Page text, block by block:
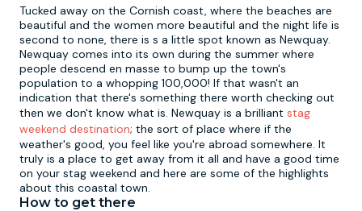
Tucked away on the Cornish coast, where the beaches are
beautiful and the women more beautiful and the night life is
second to none, there is s a little spot known as Newquay.
Newquay comes into its own during the summer where
people descend en masse to bump up the town's
population to a whopping 100,000! If that wasn't an
indication that there's something there worth checking out
then we don't know what is. Newquay is a brilliant stag
weekend destination; the sort of place where if the
weather's good, you feel like you're abroad somewhere. It
truly is a place to get away from it all and have a good time
on your stag weekend and here are some of the highlights
about this coastal town.
How to get there
Edinburgh
Liverpool
Manchester
Newcastle
Nottingham
Budapest
Dublin
Hamburg
Krakow
Lisbon
Hire A Stripper
Clay Pigeon Shooting
Quad Biking
Footdarts
Binocular Football